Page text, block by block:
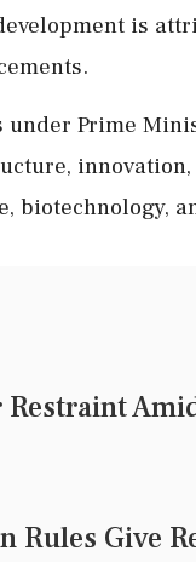
is
Prime
biotechnology,
Restraint
Rules Give